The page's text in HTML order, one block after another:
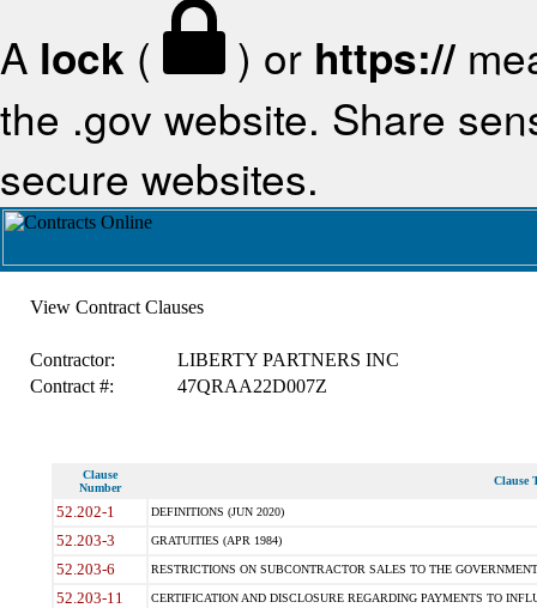
A lock ( ) or https://
the .gov website. Share
secure websites.
View Contract Clauses
Contractor:
LIBERTY PARTNERS INC
Contract #:
47QRAA22D007Z
Clause
Number
Clause
52.202-1 DEFINITIONS (JUN 2020)
52.203-3 GRATUITIES (APR 1984)
52.203-6 RESTRICTIONS ON SUBCONTRACTOR SALES TO THE
52.203-11 CERTIFICATION AND DISCLOSURE REGARDING PAYMENTS TO